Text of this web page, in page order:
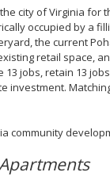
city of Virginia for
occupied by a
the current
retail space,
jobs, retain 13
investment.
community